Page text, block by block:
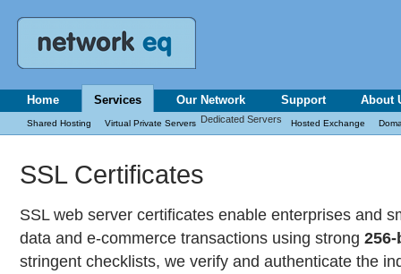
Home Services Our Network Support About
Shared Hosting Virtual Private Servers Dedicated Servers Hosted Exchange
SSL Certificates
SSL web server certificates enable enterprises and
data and e-commerce transactions using strong
stringent checklists, we verify and authenticate the